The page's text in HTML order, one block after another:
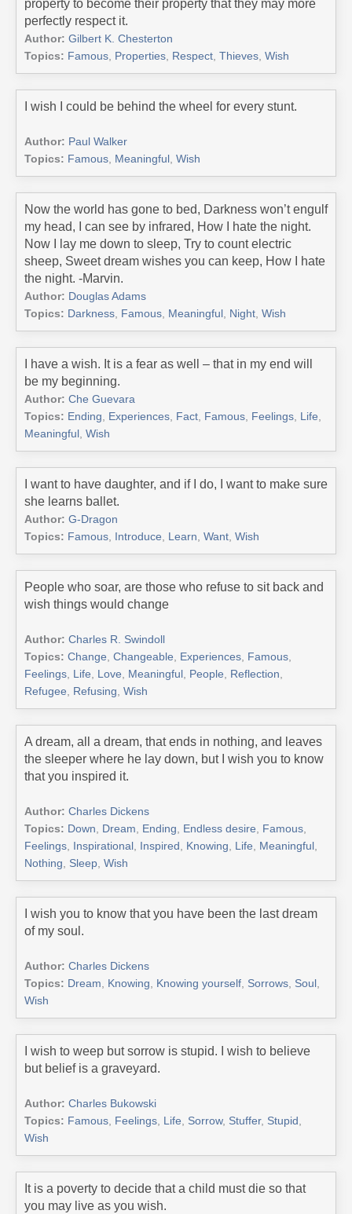
property to become their property that they may more
perfectly respect it.
Author: Gilbert K. Chesterton
Topics: Famous Properties Respect Thieves Wish
I wish I could be behind the wheel for every stunt.
Author: Paul Walker
Topics: Famous Meaningful Wish
Now the world has gone to bed, Darkness won’t engulf
my head, I can see by infrared, How I hate the night.
Now I lay me down to sleep, Try to count electric
sheep, Sweet dream wishes you can keep, How I hate
the night. -Marvin.
Author: Douglas Adams
Topics: Darkness Famous Meaningful Night Wish
I have a wish. It is a fear as well – that in my end will
be my beginning.
Author: Che Guevara
Topics: Ending Experiences Fact Famous Feelings Life
Meaningful Wish
I want to have daughter, and if I do, I want to make sure
she learns ballet.
Author: G-Dragon
Topics: Famous Introduce Learn Want Wish
People who soar, are those who refuse to sit back and
wish things would change
Author: Charles R. Swindoll
Topics: Change Changeable Experiences Famous
Feelings Life Love Meaningful People Reflection
Refugee
Refusing Wish
A dream, all a dream, that ends in nothing, and leaves
the sleeper where he lay down, but I wish you to know
that you inspired it.
Author: Charles Dickens
Topics: Down Dream Ending Endless desire Famous
Feelings Inspirational Inspired Knowing Life Meaningful
Nothing
Sleep Wish
I wish you to know that you have been the last dream
of my soul.
Author: Charles Dickens
Topics: Dream Knowing Knowing yourself Sorrows Soul
Wish
I wish to weep but sorrow is stupid. I wish to believe
but belief is a graveyard.
Author: Charles Bukowski
Topics: Famous Feelings Life Sorrow, Stuffer, Stupid
Wish
It is a poverty to decide that a child must die so that
you may live as you wish.